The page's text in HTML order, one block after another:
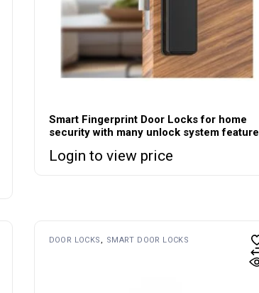
Smart Fingerprint Door Locks for home
security with many unlock system feature
Login to view price
DOOR LOCKS SMART DOOR LOCKS